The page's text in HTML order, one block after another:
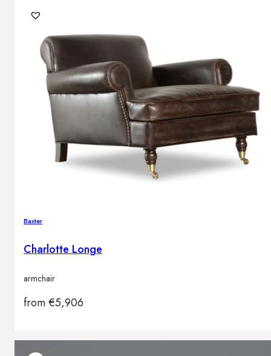
Baxter
Charlotte Longe
armchair
from€5,906